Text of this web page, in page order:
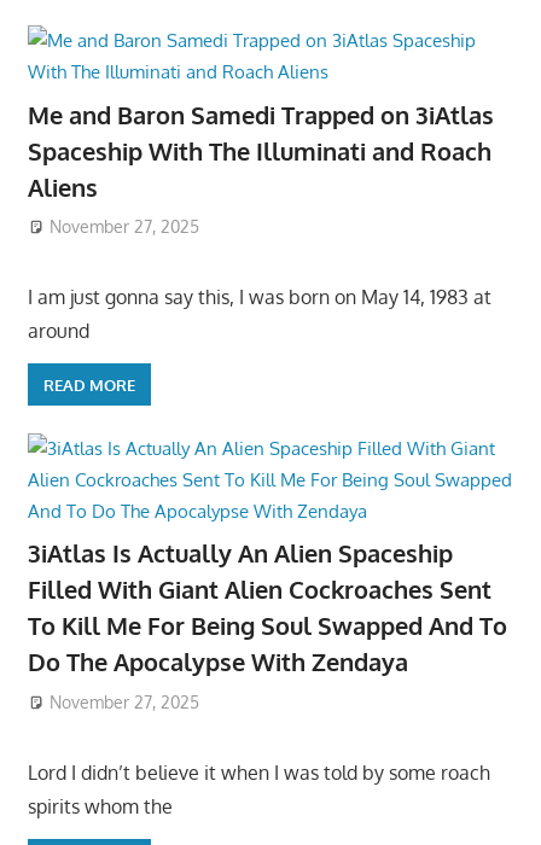
Me and Baron Samedi Trapped on 3iAtlas
Spaceship With The Illuminati and Roach
Aliens
November 27, 2025
I am just gonna say this, I was born on May 14, 1983 at
around
READ MORE
3iAtlas Is Actually An Alien Spaceship
Filled With Giant Alien Cockroaches Sent
To Kill Me For Being Soul Swapped And To
Do The Apocalypse With Zendaya
November 27, 2025
Lord I didn’t believe it when I was told by some roach
spirits whom the